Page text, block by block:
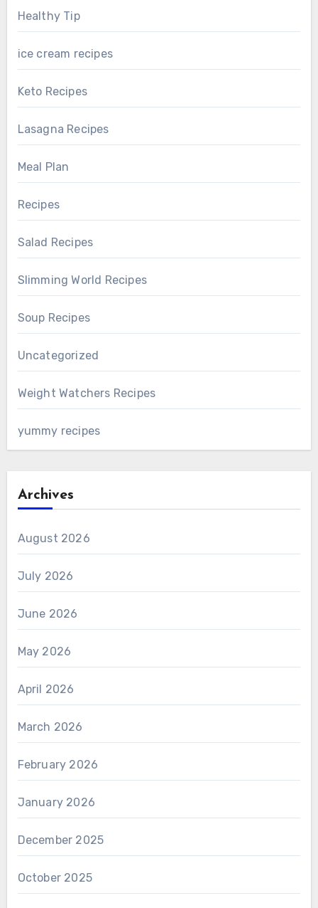
Healthy Tip
ice cream recipes
Keto Recipes
Lasagna Recipes
Meal Plan
Recipes
Salad Recipes
Slimming World Recipes
Soup Recipes
Uncategorized
Weight Watchers Recipes
yummy recipes
Archives
August 2026
July 2026
June 2026
May 2026
April 2026
March 2026
February 2026
January 2026
December 2025
October 2025